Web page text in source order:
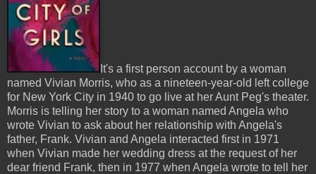
It's a first person account by a woman
named Vivian Morris, who as a nineteen-year-old left college
for New York City in 1940 to go live at her Aunt Peg's theater.
Morris is telling her story to a woman named Angela who
wrote Vivian to ask about her relationship with Angela's
father, Frank. Vivian and Angela interacted first in 1971
when Vivian made her wedding dress at the request of her
dear friend Frank, then in 1977 when Angela wrote to tell her